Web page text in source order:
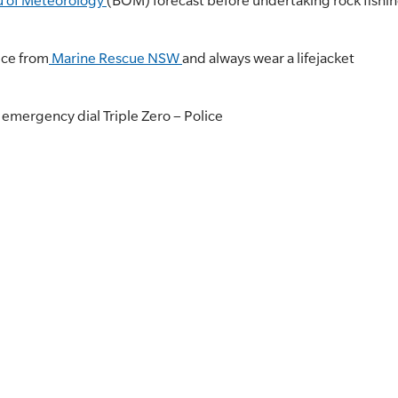
from Marine Rescue NSWand always wear a lifejacket
dial Triple Zero – Police